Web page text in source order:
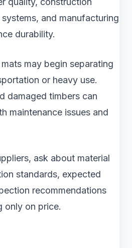
and manufacturing
durability.
may begin separating
or heavy use.
damaged timbers can
maintenance issues and
ask about material
standards, expected
recommendations
only on price.